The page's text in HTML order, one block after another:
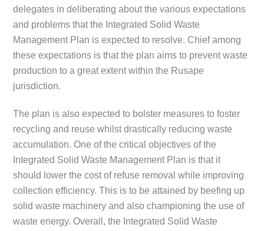
delegates in deliberating about the various expectations
and problems that the Integrated Solid Waste
Management Plan is expected to resolve. Chief among
these expectations is that the plan aims to prevent waste
production to a great extent within the Rusape
jurisdiction.
The plan is also expected to bolster measures to foster
recycling and reuse whilst drastically reducing waste
accumulation. One of the critical objectives of the
Integrated Solid Waste Management Plan is that it
should lower the cost of refuse removal while improving
collection efficiency. This is to be attained by beefing up
solid waste machinery and also championing the use of
waste energy. Overall, the Integrated Solid Waste